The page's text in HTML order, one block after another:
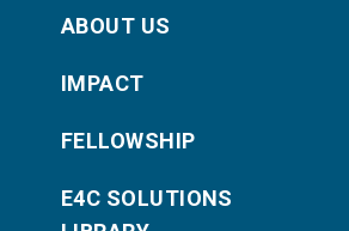
ABOUT US
IMPACT
FELLOWSHIP
E4C SOLUTIONS